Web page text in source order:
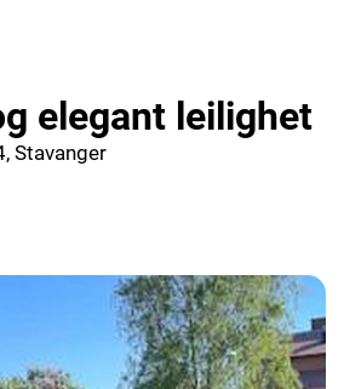
elegant leilighet
Stavanger